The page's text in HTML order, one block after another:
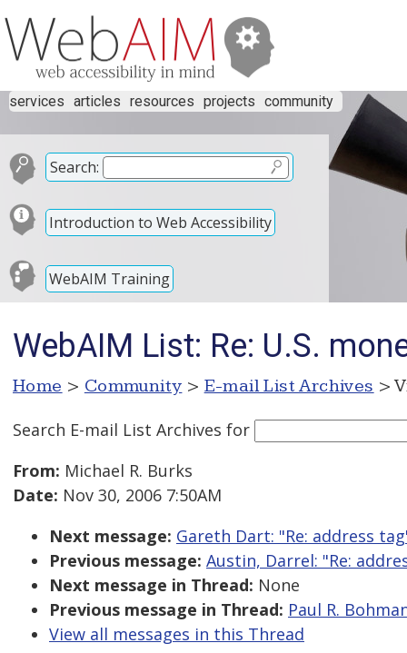
services articles resources projects community
Search:
Introduction to Web Accessibility
WebAIM Training
WebAIM List: Re: U.S.
Home > Community > E-mail List Archives >
Search E-mail List Archives for
From: Michael R. Burks
Date: Nov 30, 2006 7:50AM
Next message: Gareth Dart: "Re: address
Previous message: Austin, Darrel: "Re:
Next message in Thread: None
Previous message in Thread: Paul R.
View all messages in this Thread